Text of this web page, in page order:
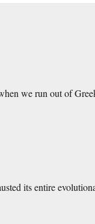
we run out of
its entire